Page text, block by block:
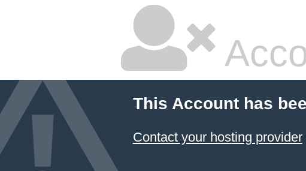
This Account has
Contact your hosting provider